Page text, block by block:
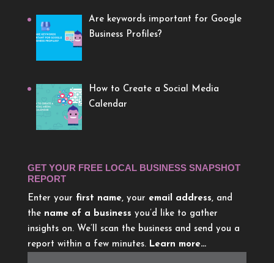
Are keywords important for Google
Business Profiles?
How to Create a Social Media
Calendar
GET YOUR FREE LOCAL BUSINESS SNAPSHOT
REPORT
Enter your first name, your email address, and
the name of a business you’d like to gather
insights on. We’ll scan the business and send you a
report within a few minutes. Learn more…